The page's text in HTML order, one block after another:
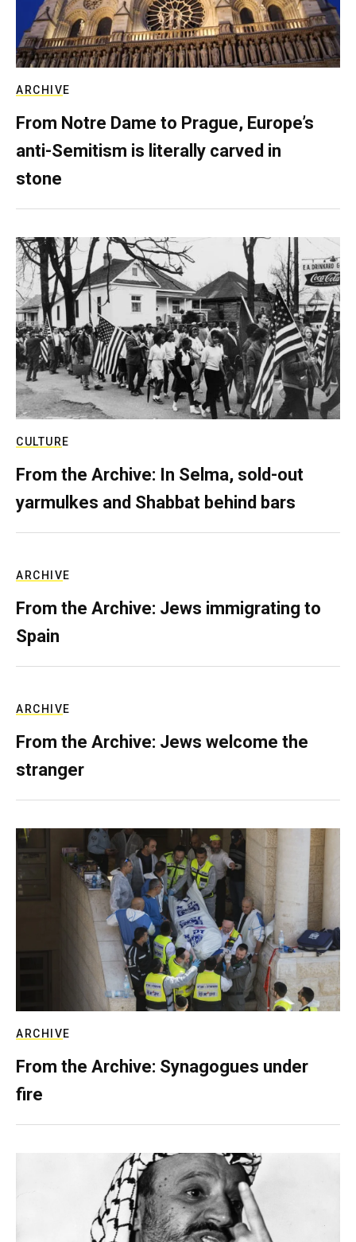
ARCHIVE
From Notre Dame to Prague, Europe’s
anti-Semitism is literally carved in
stone
CULTURE
From the Archive: In Selma, sold-out
yarmulkes and Shabbat behind bars
ARCHIVE
From the Archive: Jews immigrating to
Spain
ARCHIVE
From the Archive: Jews welcome the
stranger
ARCHIVE
From the Archive: Synagogues under
fire